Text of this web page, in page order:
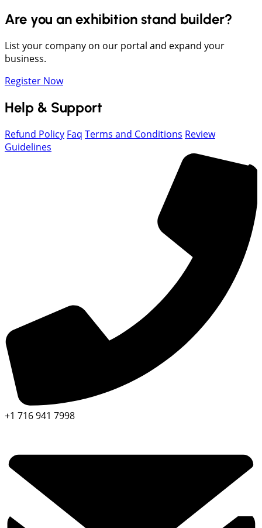
Are you an exhibition stand builder?
List your company on our portal and expand your
business.
Register Now
Help & Support
Refund Policy Faq Terms and Conditions Review
Guidelines
+1 716 941 7998